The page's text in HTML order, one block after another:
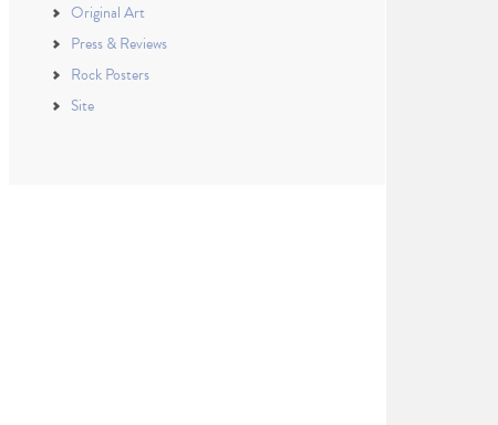
Original Art
Press & Reviews
Rock Posters
Site